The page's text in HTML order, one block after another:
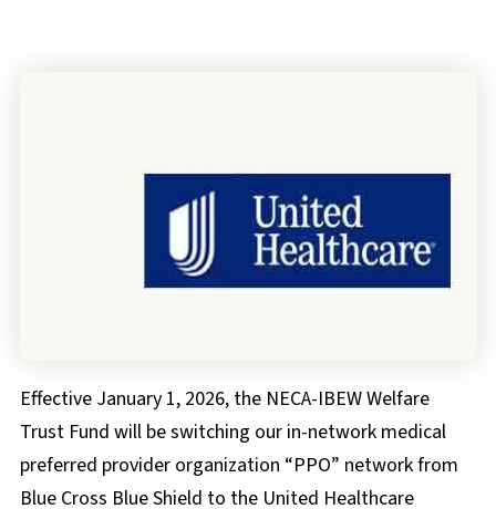
FAQs
Effective January 1, 2026, the NECA-IBEW Welfare
Trust Fund will be switching our in-network medical
preferred provider organization “PPO” network from
Blue Cross Blue Shield to the United Healthcare